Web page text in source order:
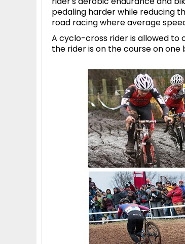
pedaling harder while reducing
road racing where average
A cyclo-cross rider is allowed to
the rider is on the course on